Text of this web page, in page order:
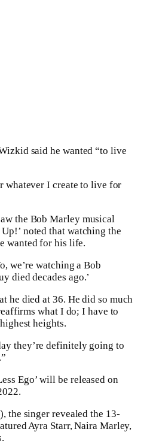
said he wanted “to live
whatever I create to live for
the Bob Marley musical
noted that watching the
wanted for his life.
we’re watching a Bob
died decades ago.’
he died at 36. He did so much
what I do; I have to
heights.
they’re definitely going to
Ego’ will be released on
the singer revealed the 13-
Ayra Starr, Naira Marley,